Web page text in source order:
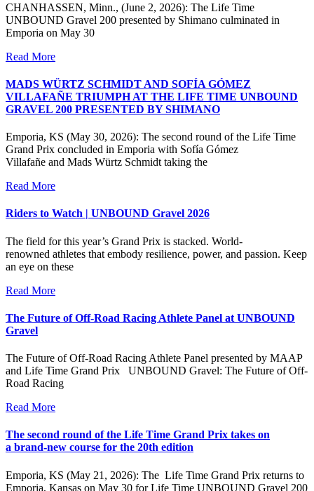
CHANHASSEN, Minn., (June 2, 2026): The Life Time
UNBOUND Gravel 200 presented by Shimano culminated in
Emporia on May 30
Read More
MADS WÜRTZ SCHMIDT AND SOFÍA GÓMEZ
VILLAFAÑE TRIUMPH AT THE LIFE TIME UNBOUND
GRAVEL 200 PRESENTED BY SHIMANO
Emporia, KS (May 30, 2026): The second round of the Life Time
Grand Prix concluded in Emporia with Sofía Gómez
Villafañe and Mads Würtz Schmidt taking the
Read More
Riders to Watch | UNBOUND Gravel 2026
The field for this year’s Grand Prix is stacked. World-
renowned athletes that embody resilience, power, and passion. Keep
an eye on these
Read More
The Future of Off-Road Racing Athlete Panel at UNBOUND
Gravel
The Future of Off-Road Racing Athlete Panel presented by MAAP
and Life Time Grand Prix UNBOUND Gravel: The Future of Off-
Road Racing
Read More
The second round of the Life Time Grand Prix takes on
a brand-new course for the 20th edition
Emporia, KS (May 21, 2026): The Life Time Grand Prix returns to
Emporia, Kansas on May 30 for Life Time UNBOUND Gravel 200